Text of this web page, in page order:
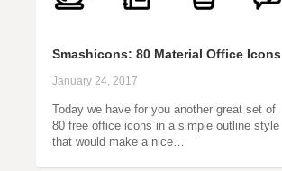
Smashicons: 80 Material Office Icons
January 24, 2017
Today we have for you another great set of
80 free office icons in a simple outline style
that would make a nice…